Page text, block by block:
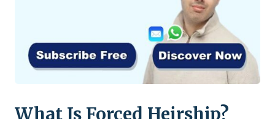
What Is Forced Heirship?